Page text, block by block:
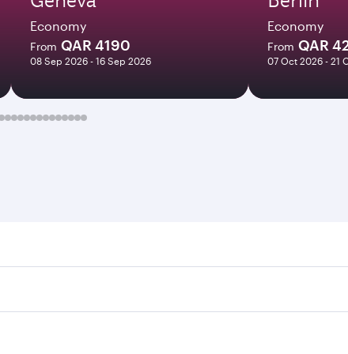
Economy
From QAR 4190
08 Sep 2026 - 16 Sep 2026
Economy
From QAR
07 Oct 2026 - 21
our homepage to find flight times and frequencies.
via Doha, with smooth and efficient transfers at